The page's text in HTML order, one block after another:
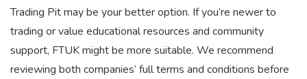
Trading Pit may be your better option. If you’re newer to
trading or value educational resources and community
support, FTUK might be more suitable. We recommend
reviewing both companies’ full terms and conditions before